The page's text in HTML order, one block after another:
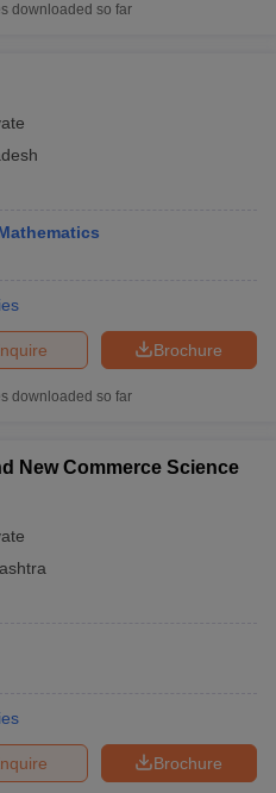
downloaded so far
Brochure
downloaded so far
New Commerce Science
Brochure